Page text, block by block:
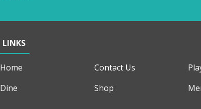
LINKS
Home Contact Us
Dine
Shop